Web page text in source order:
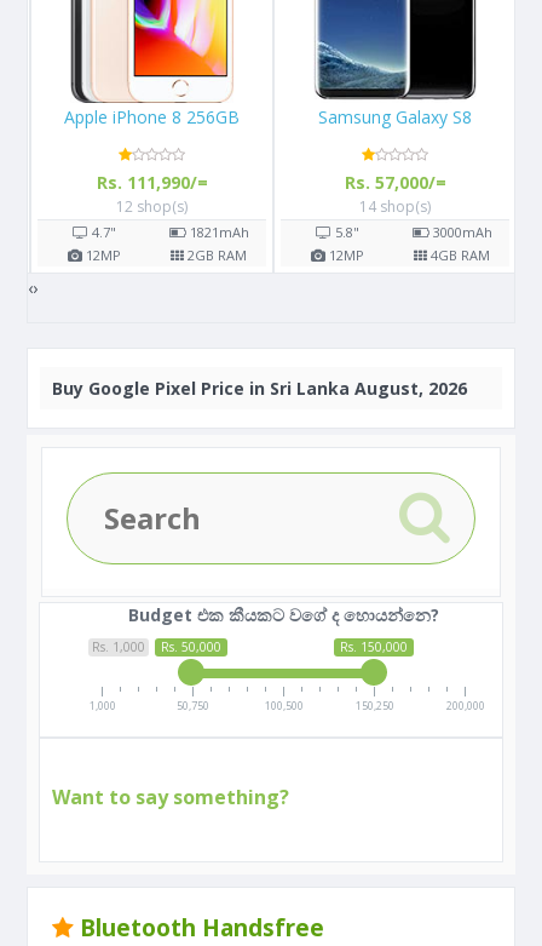
Samsung Galaxy S8
Rs. 57,000/=
14 shop(s)
5.8" 3000 mAh
12MP 4GB RAM
Huawei Y6 Pro (2019)
Rs. 22,350/=
6 shop(s)
6.09" 3020mAh
13MP 3GB RAM
‹›
Buy Google Pixel Price in Sri Lanka August, 2026
Budget එක කීයකට වගේ ද හොයන්නෙ?
Rs. 1,000 Rs. 50,000 Rs. 150,000
1,000 50,750 100,500 150,250 200,000
Want to say something?
Bluetooth Handsfree